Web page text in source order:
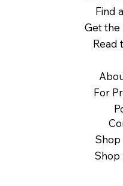
Find
Get the
Read
For
Shop